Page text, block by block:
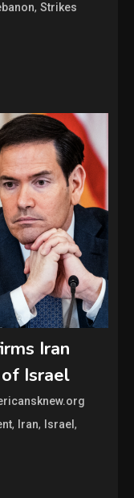
,Strikes
Iran
of Israel
, Iran, Israel,